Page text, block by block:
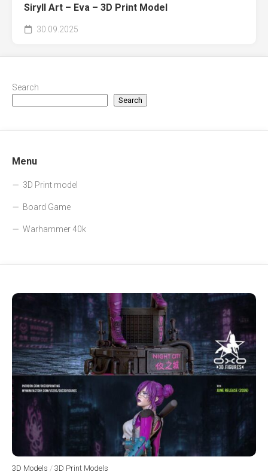
Siryll Art – Eva – 3D Print Model
30.09.2025
Search
Search
Menu
3D Print model
Board Game
Warhammer 40k
3D Models / 3D Print Models